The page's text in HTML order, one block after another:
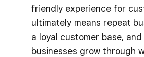
friendly experience for
ultimately means repeat
a loyal customer base, and
businesses grow through